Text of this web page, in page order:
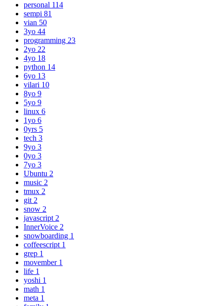
personal 114
sempi 81
vian 50
3yo 44
programming 23
2yo 22
4yo 18
python 14
6yo 13
vilari 10
8yo 9
5yo 9
linux 6
1yo 6
0yrs 5
tech 3
9yo 3
0yo 3
7yo 3
Ubuntu 2
music 2
tmux 2
git2
snow 2
javascript2
InnerVoice 2
snowboarding 1
coffeescript 1
grep 1
movember 1
life 1
yoshi 1
math 1
meta 1